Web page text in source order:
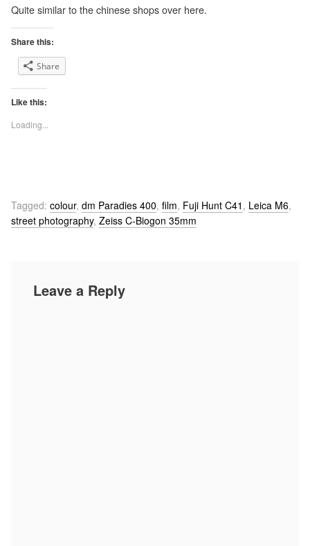
Quite similar to the chinese shops over here.
Share this:
Share
Like this:
Loading...
Tagged: colour, dm Paradies 400, film, Fuji Hunt C41 , Leica M6,
street photography, Zeiss C-Biogon 35mm
Leave a Reply